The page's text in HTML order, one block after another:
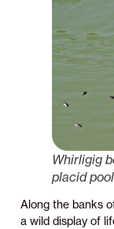
Whirligig
placid
Along the banks
a wild display of